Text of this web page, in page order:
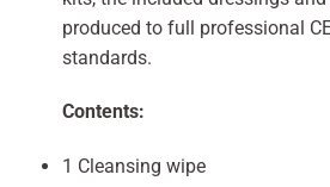
produced to full professional
standards.
Contents:
1 Cleansing wipe